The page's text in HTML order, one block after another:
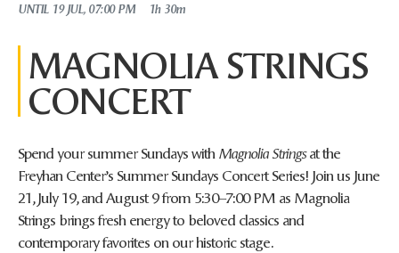
UNTIL 19 JUL, 07:00 PM 1h 30m
MAGNOLIA STRINGS
CONCERT
Spend your summer Sundays with Magnolia Stringsat the
Freyhan Center’s Summer Sundays Concert Series! Join us June
21, July 19, and August 9 from 5:30–7:00 PM as Magnolia
Strings brings fresh energy to beloved classics and
contemporary favorites on our historic stage.